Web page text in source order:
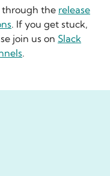
through the release
. If you get stuck,
join us on Slack
.